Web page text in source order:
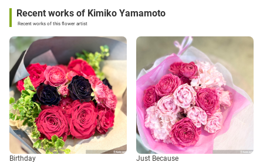
Recent works of Kimiko Yamamoto
Recent works of this flower artist
Birthday Just Because